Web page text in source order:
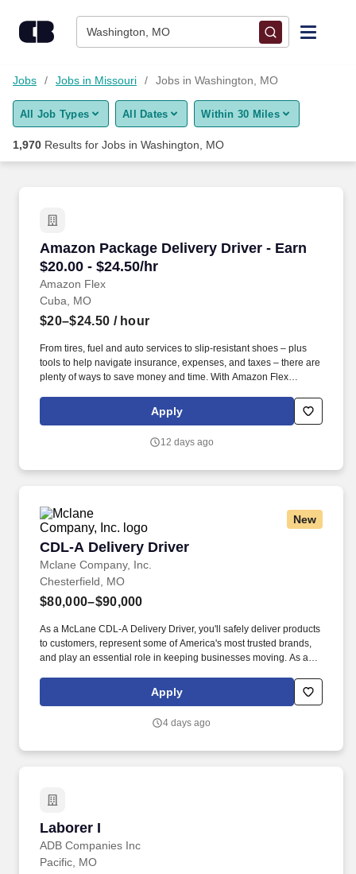
Washington, MO
Find Jobs
Upload Resume
Career Advice
Employers / Post Job
Jobs Jobs in Missouri Jobs in Washington, MO
All Job Types All Dates Within 30 Miles
1,970 Results for Jobs in Washington, MO
Amazon Package Delivery Driver - Earn
$20.00 - $24.50/hr
Amazon Flex
Amazon Package Delivery Driver - Earn
Cuba, MO
$20–$24.50 / hour
From tires, fuel and auto services to slip-resistant shoes – plus
tools to help navigate insurance, expenses, and taxes – there are
plenty of ways to save money and time. With Amazon Flex
exclusive savings on essential items you may need as an
Amazon Flex delivery partner.
Apply
12 days ago
New
CDL-A Delivery Driver
Mclane Company, Inc.
CDL-A Delivery Driver
Chesterfield, MO
$80,000–$90,000
As a McLane CDL-A Delivery Driver, you'll safely deliver products
to customers, represent some of America's most trusted brands,
and play an essential role in keeping businesses moving. As a
keep America's restaurants, retailers, and convenience stores
stocked and running every day.
Apply
4 days ago
Laborer I
ADB Companies Inc
Laborer I
Pacific, MO